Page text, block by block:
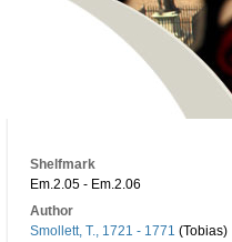
Shelfmark
Em.2.05 - Em.2.06
Author
Smollett, T., 1721 - 1771 (Tobias)